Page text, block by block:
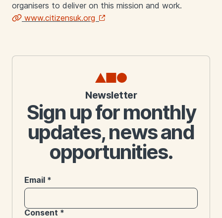
organisers to deliver on this mission and work.
www.citizensuk.org
Newsletter
Sign up for monthly
updates, news and
opportunities.
Email *
Consent *